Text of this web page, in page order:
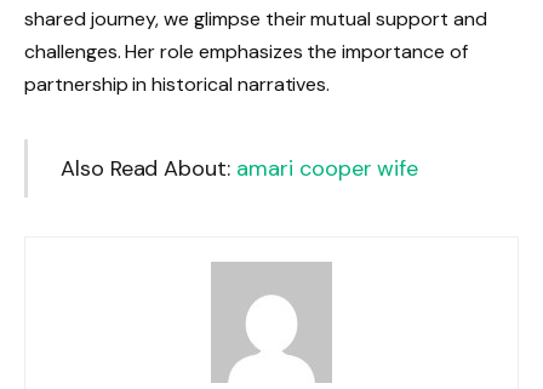
shared journey, we glimpse their mutual support and
challenges. Her role emphasizes the importance of
partnership in historical narratives.
Also Read About: amari cooper wife